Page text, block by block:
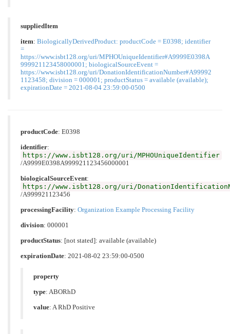
suppliedItem
item: BiologicallyDerivedProduct: productCode = E0398; identifier
=
https://www.isbt128.org/uri/MPHOUniqueIdentifier#A9999E0398A
999921123458000001; biologicalSourceEvent =
https://www.isbt128.org/uri/DonationIdentificationNumber#A99992
1123458; division = 000001; productStatus = available (available);
expirationDate = 2021-08-04 23:59:00-0500
productCode: E0398
identifier:
https://www.isbt128.org/uri/MPHOUniqueIdentifier
/A9999E0398A999921123456000001
biologicalSourceEvent:
https://www.isbt128.org/uri/
/A999921123456
processingFacility: Organization Example Processing Facility
division: 000001
productStatus: [not stated]: available (available)
expirationDate: 2021-08-02 23:59:00-0500
property
type: ABORhD
value: A RhD Positive